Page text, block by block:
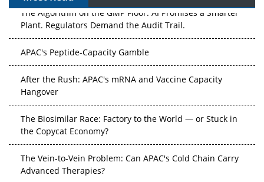
The Algorithm on the GMP Floor: AI Promises a Smarter
Plant. Regulators Demand the Audit Trail.
APAC's Peptide-Capacity Gamble
After the Rush: APAC's mRNA and Vaccine Capacity
Hangover
The Biosimilar Race: Factory to the World — or Stuck in
the Copycat Economy?
The Vein-to-Vein Problem: Can APAC's Cold Chain Carry
Advanced Therapies?